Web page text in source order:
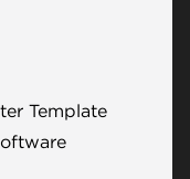
Template